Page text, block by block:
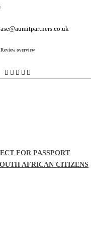
Review overview
FOR PASSPORT
AFRICAN CITIZENS